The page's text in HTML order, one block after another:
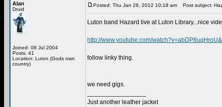
Alan
Druid
Joined: 08 Jul 2004
Posts: 41
Location: Luton (Gods own
country)
Posted: Thu Jan 26, 2012 10:18 am Post subject:
Luton band Hazard live at Luton Library...nice
http://www.youtube.com/
follow linky thing.
we need gigs.
Just another leather jacket